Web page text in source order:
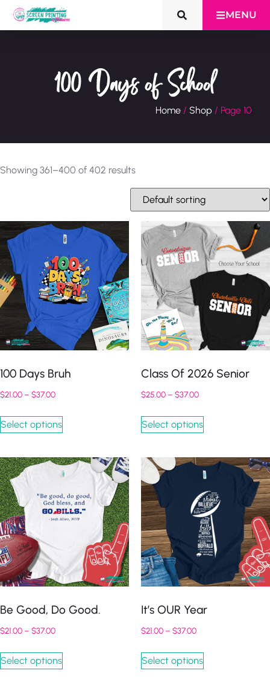
MENU
100 Days of School
Home / Shop / Page 10
Showing 361–400 of 402 results
100 Days Bruh
$21.00– $37.00
Select options
Class Of 2026 Senior
$25.00– $37.00
Select options
Be Good, Do Good.
$21.00– $37.00
Select options
It’s OUR Year
$21.00– $37.00
Select options